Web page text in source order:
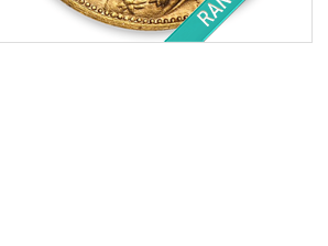
Face Value:20 Franc
Weight:.1867 ozt gold